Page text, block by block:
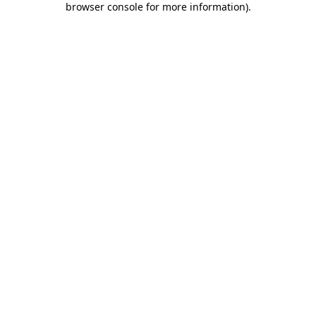
browser console for more information).